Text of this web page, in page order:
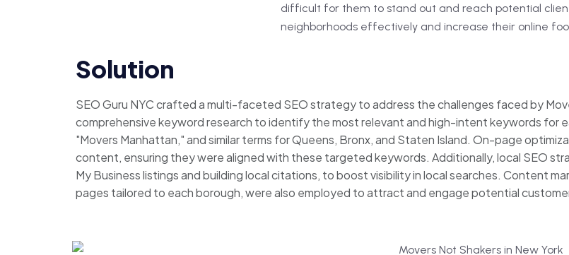
difficult for them to stand out and reach potential
neighborhoods effectively and increase their online
Solution
SEO Guru NYC crafted a multi-faceted SEO strategy to address the challenges faced by
comprehensive keyword research to identify the most relevant and high-intent keywords for
"Movers Manhattan," and similar terms for Queens, Bronx, and Staten Island. On-page
content, ensuring they were aligned with these targeted keywords. Additionally, local SEO
My Business listings and building local citations, to boost visibility in local searches. Content
pages tailored to each borough, were also employed to attract and engage potential